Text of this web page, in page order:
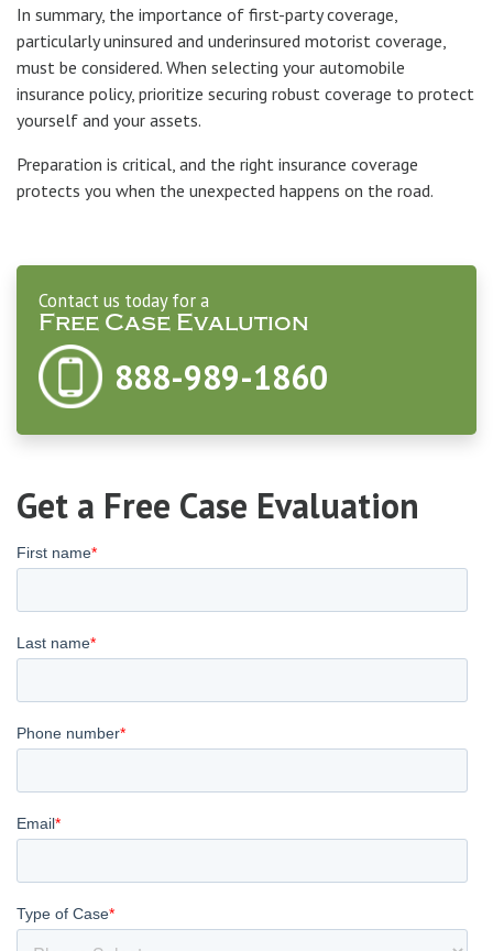
In summary, the importance of first-party coverage,
particularly uninsured and underinsured motorist coverage,
must be considered. When selecting your automobile
insurance policy, prioritize securing robust coverage to protect
yourself and your assets.
Preparation is critical, and the right insurance coverage
protects you when the unexpected happens on the road.
Contact us today for a
Free Case Evalution
888-989-1860
Get a Free Case Evaluation